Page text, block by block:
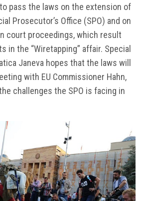
pass the laws on the extension of
Prosecutor’s Office (SPO) and on
court proceedings, which result
in the “Wiretapping” affair. Special
Janeva hopes that the laws will
with EU Commissioner Hahn,
challenges the SPO is facing in